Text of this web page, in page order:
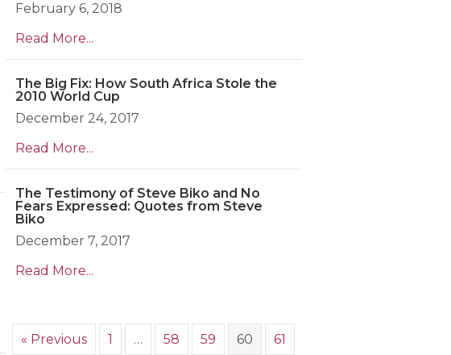
February 6, 2018
Read More...
The Big Fix: How South Africa Stole the
2010 World Cup
December 24, 2017
Read More...
The Testimony of Steve Biko and No
Fears Expressed: Quotes from Steve
Biko
December 7, 2017
Read More...
« Previous 1 … 58 59 60 61